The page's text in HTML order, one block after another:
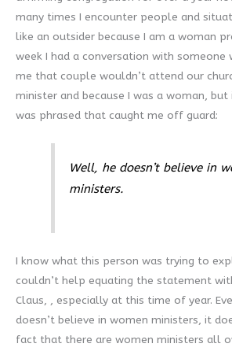
many times I encounter people and
like an outsider because I am a woman
week I had a conversation with someone
me that couple wouldn’t attend our
minister and because I was a woman,
was phrased that caught me off guard:
Well, he doesn’t believe in
ministers.
I know what this person was trying to
couldn’t help equating the statement
Claus, , especially at this time of year.
doesn’t believe in women ministers, it
fact that there are women ministers all